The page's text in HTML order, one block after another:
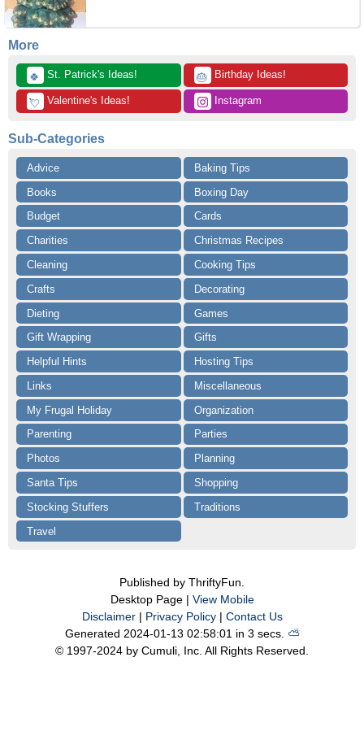
More
🍀 St. Patrick's Ideas! 🎂 Birthday Ideas!
💘 Valentine's Ideas! Instagram
Sub-Categories
Advice
Baking Tips
Books
Boxing Day
Budget
Cards
Charities
Christmas Recipes
Cleaning
Cooking Tips
Crafts
Decorating
Dieting
Games
Gift Wrapping
Gifts
Helpful Hints
Hosting Tips
Links
Miscellaneous
My Frugal Holiday
Organization
Parenting
Parties
Photos
Planning
Santa Tips
Shopping
Stocking Stuffers
Traditions
Travel
Published by ThriftyFun.
Desktop Page | View Mobile
Disclaimer| Privacy Policy| Contact Us
Generated 2024-01-13 02:58:01 in 3 secs. ⛅️️
© 1997-2024 by Cumuli, Inc. All Rights Reserved.